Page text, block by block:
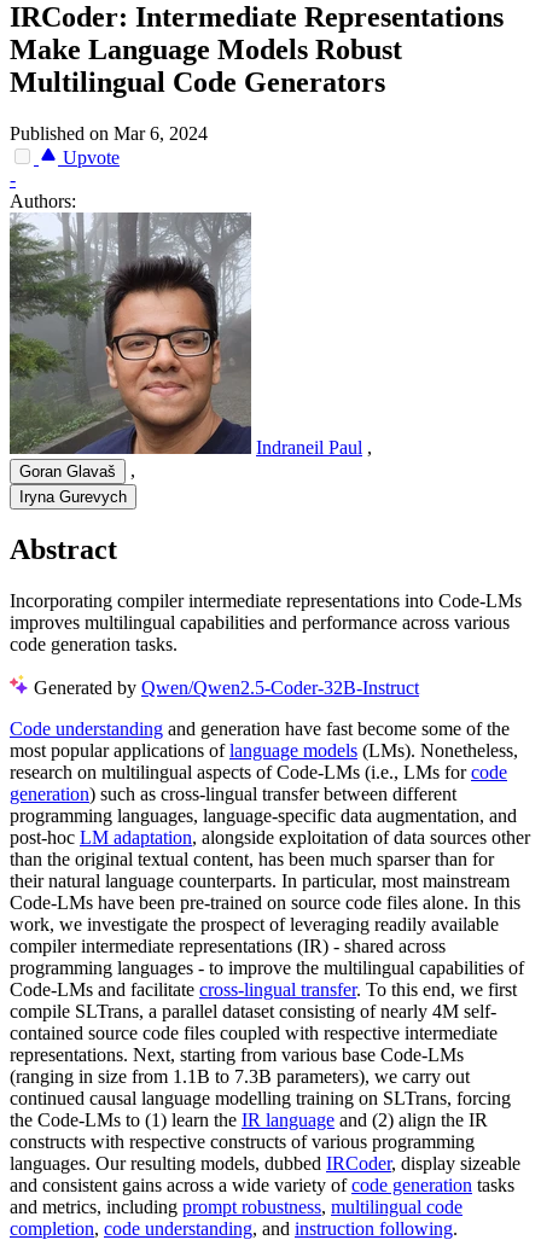
IRCoder: Intermediate Representations
Make Language Models Robust
Multilingual Code Generators
Published on Mar 6, 2024
Upvote
-
Authors:
Indraneil Paul ,
Goran Glavaš ,
Iryna Gurevych
Abstract
Incorporating compiler intermediate representations into Code-LMs
improves multilingual capabilities and performance across various
code generation tasks.
Generated by Qwen/Qwen2.5-Coder-32B-Instruct
Code understanding and generation have fast become some of the
most popular applications oflanguage models (LMs). Nonetheless,
research on multilingual aspects of Code-LMs (i.e., LMs forcode
generation) such as cross-lingual transfer between different
programming languages, language-specific data augmentation, and
post-hoc LM adaptation, alongside exploitation of data sources other
than the original textual content, has been much sparser than for
their natural language counterparts. In particular, most mainstream
Code-LMs have been pre-trained on source code files alone. In this
work, we investigate the prospect of leveraging readily available
compiler intermediate representations (IR) - shared across
programming languages - to improve the multilingual capabilities of
Code-LMs and facilitate cross-lingual transfer. To this end, we first
compile SLTrans, a parallel dataset consisting of nearly 4M self-
contained source code files coupled with respective intermediate
representations. Next, starting from various base Code-LMs
(ranging in size from 1.1B to 7.3B parameters), we carry out
continued causal language modelling training on SLTrans, forcing
the Code-LMs to (1) learn the IR language and (2) align the IR
constructs with respective constructs of various programming
languages. Our resulting models, dubbed IRCoder, display sizeable
and consistent gains across a wide variety ofcode generation tasks
and metrics, including prompt robustness, multilingual code
completion, code understanding, and instruction following.